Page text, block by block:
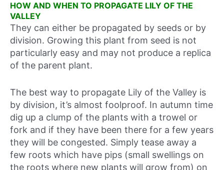
HOW AND WHEN TO PROPAGATE LILY OF THE
VALLEY
They can either be propagated by seeds or by
division. Growing this plant from seed is not
particularly easy and may not produce a replica
of the parent plant.
The best way to propagate Lily of the Valley is
by division, it’s almost foolproof. In autumn time
dig up a clump of the plants with a trowel or
fork and if they have been there for a few years
they will be congested. Simply tease away a
few roots which have pips (small swellings on
the roots where new plants will grow from) on